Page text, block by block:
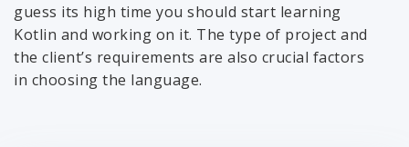
guess its high time you should start learning
Kotlin and working on it. The type of project and
the client’s requirements are also crucial factors
in choosing the language.